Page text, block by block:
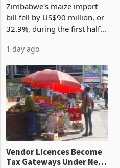
Zimbabwe's maize import
bill fell by US$90 million, or
32.9%, during the first half
largest harvest in years
grain with domestic
production. Maize imp
1 day ago
Vendor Licences Become
Tax Gateways Under New